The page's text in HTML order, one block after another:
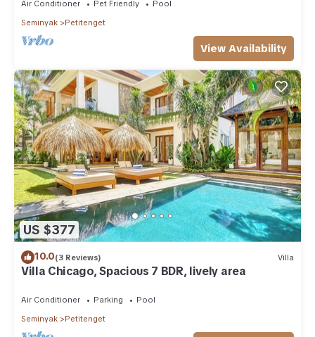
Air Conditioner Pet Friendly
Pool
Seminyak
Petitenget
View Availability
US $377
10.0(3 Reviews) Villa
Villa Chicago, Spacious 7 BDR, lively area
Air Conditioner Parking
Pool
Seminyak
Petitenget